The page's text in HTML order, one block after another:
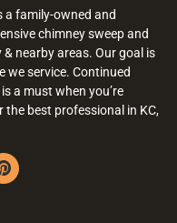
a family-owned and
chimney sweep and
nearby areas. Our goal is
we service. Continued
a must when you’re
best professional in KC,